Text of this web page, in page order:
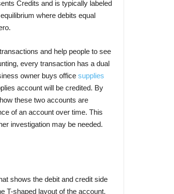
Credits and is typically labeled
where debits equal
and help people to see
every transaction has a dual
owner buys office supplies
account will be credited. By
these two accounts are
of an account over time. This
investigation may be needed.
shows the debit and credit side
T-shaped layout of the account.